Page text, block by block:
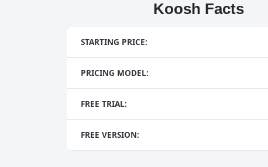
Koosh Facts
STARTING PRICE:
PRICING MODEL:
FREE TRIAL:
FREE VERSION: